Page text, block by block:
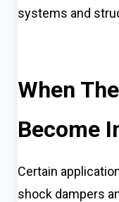
systems and
When
Become
Certain
shock dampers